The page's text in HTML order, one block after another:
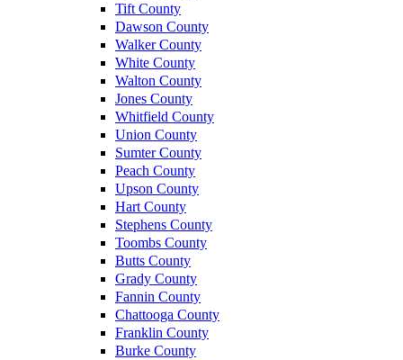
Tift County
Dawson County
Walker County
White County
Walton County
Jones County
Whitfield County
Union County
Sumter County
Peach County
Upson County
Hart County
Stephens County
Toombs County
Butts County
Grady County
Fannin County
Chattooga County
Franklin County
Burke County